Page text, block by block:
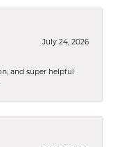
July 24, 2026
and super helpful